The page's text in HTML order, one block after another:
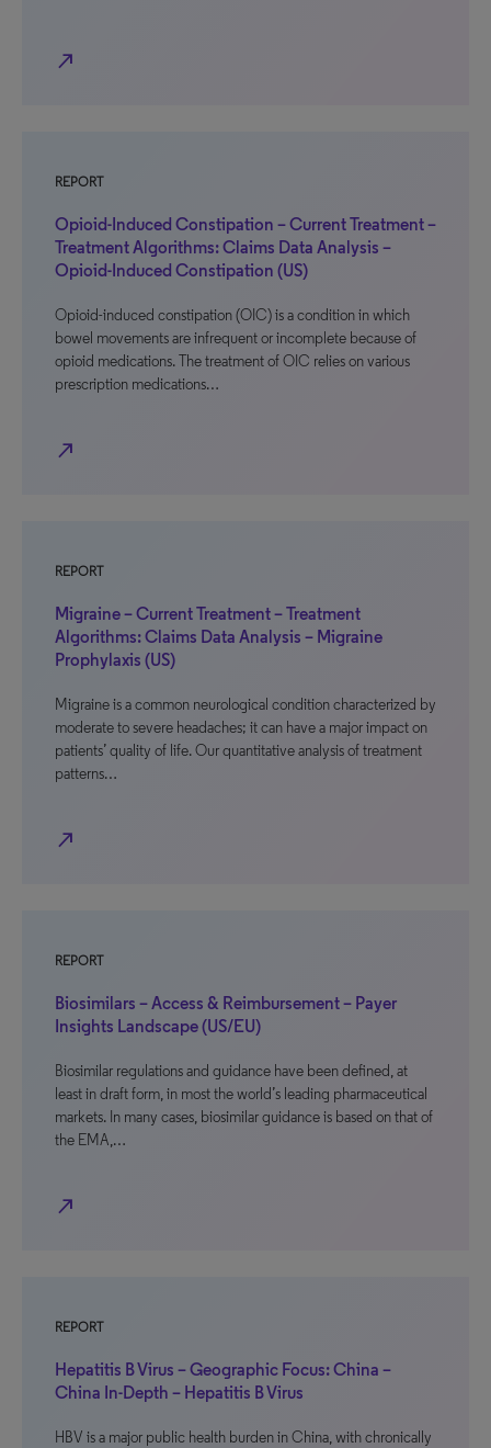
north_east
REPORT
Opioid-Induced Constipation – Current Treatment –
Treatment Algorithms: Claims Data Analysis –
Opioid-Induced Constipation (US)
Opioid-induced constipation (OIC) is a condition in which
bowel movements are infrequent or incomplete because of
opioid medications. The treatment of OIC relies on various
prescription medications…
north_east
REPORT
Migraine – Current Treatment – Treatment
Algorithms: Claims Data Analysis – Migraine
Prophylaxis (US)
Migraine is a common neurological condition characterized by
moderate to severe headaches; it can have a major impact on
patients’ quality of life. Our quantitative analysis of treatment
patterns…
north_east
REPORT
Biosimilars – Access & Reimbursement – Payer
Insights Landscape (US/EU)
Biosimilar regulations and guidance have been defined, at
least in draft form, in most the world’s leading pharmaceutical
markets. In many cases, biosimilar guidance is based on that of
the EMA,…
north_east
REPORT
Hepatitis B Virus – Geographic Focus: China –
China In-Depth – Hepatitis B Virus
HBV is a major public health burden in China, with chronically